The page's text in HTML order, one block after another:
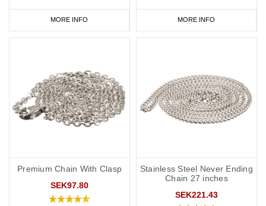
MORE INFO MORE INFO
Premium Chain With Clasp
SEK97.80
Stainless Steel Never Ending
Chain 27 inches
SEK221.43